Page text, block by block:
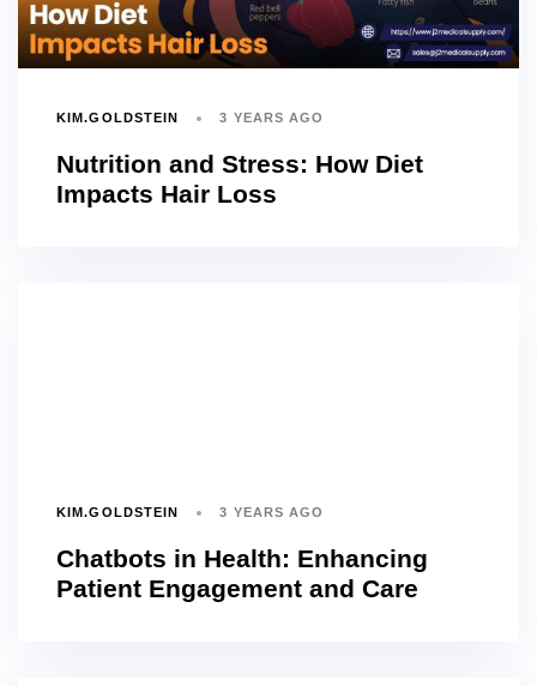
KIM.GOLDSTEIN 3 YEARS AGO
Nutrition and Stress: How Diet
Impacts Hair Loss
KIM.GOLDSTEIN 3 YEARS AGO
Chatbots in Health: Enhancing
Patient Engagement and Care